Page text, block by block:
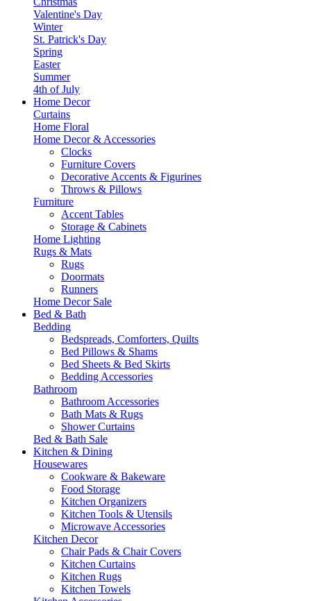
Valentine's Day
Winter
St. Patrick's Day
Spring
Easter
Summer
4th of July
Home Decor
Curtains
Home Floral
Home Decor & Accessories
Clocks
Furniture Covers
Decorative Accents & Figurines
Throws & Pillows
Furniture
Accent Tables
Storage & Cabinets
Home Lighting
Rugs & Mats
Rugs
Doormats
Runners
Home Decor Sale
Bed & Bath
Bedding
Bedspreads, Comforters, Quilts
Bed Pillows & Shams
Bed Sheets & Bed Skirts
Bedding Accessories
Bathroom
Bathroom Accessories
Bath Mats & Rugs
Shower Curtains
Bed & Bath Sale
Kitchen & Dining
Housewares
Cookware & Bakeware
Food Storage
Kitchen Organizers
Kitchen Tools & Utensils
Microwave Accessories
Kitchen Decor
Chair Pads & Chair Covers
Kitchen Curtains
Kitchen Rugs
Kitchen Towels